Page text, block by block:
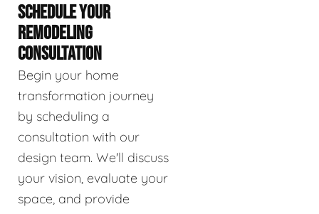
SCHEDULE YOUR
REMODELING
CONSULTATION
Begin your home
transformation journey
by scheduling a
consultation with our
design team. We'll discuss
your vision, evaluate your
space, and provide